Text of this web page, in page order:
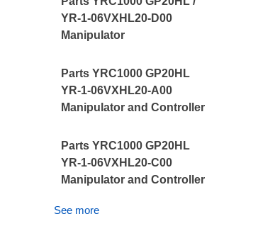
YR-1-06VXHL20-D00
Manipulator
Parts YRC1000 GP20HL
YR-1-06VXHL20-A00
Manipulator and Controller
Parts YRC1000 GP20HL
YR-1-06VXHL20-C00
Manipulator and Controller
See more